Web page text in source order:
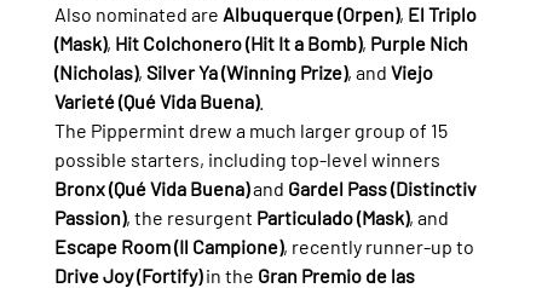
Also nominated are Albuquerque (Orpen), El Triplo
(Mask), Hit Colchonero (Hit It a Bomb), Purple Nich
(Nicholas), Silver Ya (Winning Prize), and Viejo
Varieté (Qué Vida Buena).
The Pippermint drew a much larger group of 15
possible starters, including top-level winners
Bronx (Qué Vida Buena) and Gardel Pass (Distinctiv
Passion), the resurgent Particulado (Mask), and
Escape Room (Il Campione), recently runner-up to
Drive Joy (Fortify) in the Gran Premio de las